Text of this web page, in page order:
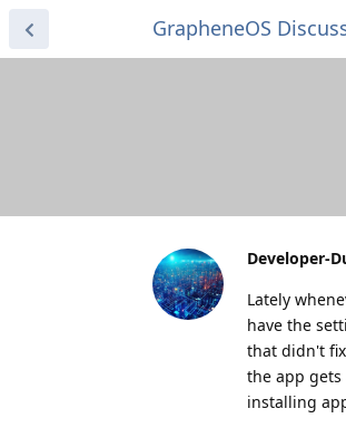
GrapheneOS
Developer-
Lately
have the
that didn't
the app gets
installing